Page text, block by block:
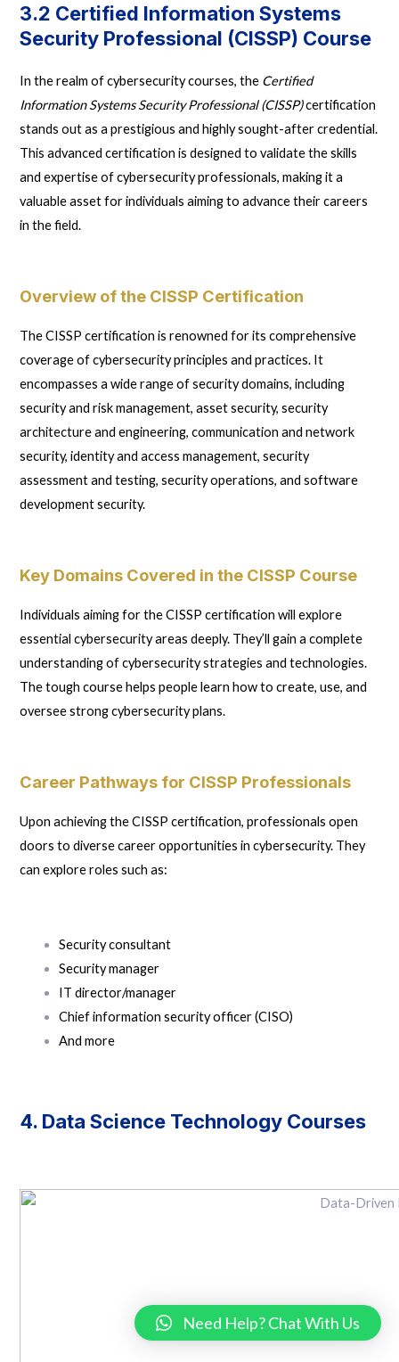
3.2 Certified Information Systems
Security Professional (CISSP) Course
In the realm of cybersecurity courses, the Certified
Information Systems Security Professional (CISSP)certification
stands out as a prestigious and highly sought-after credential.
This advanced certification is designed to validate the skills
and expertise of cybersecurity professionals, making it a
valuable asset for individuals aiming to advance their careers
in the field.
Overview of the CISSP Certification
The CISSP certification is renowned for its comprehensive
coverage of cybersecurity principles and practices. It
encompasses a wide range of security domains, including
security and risk management, asset security, security
architecture and engineering, communication and network
security, identity and access management, security
assessment and testing, security operations, and software
development security.
Key Domains Covered in the CISSP Course
Individuals aiming for the CISSP certification will explore
essential cybersecurity areas deeply. They’ll gain a complete
understanding of cybersecurity strategies and technologies.
The tough course helps people learn how to create, use, and
oversee strong cybersecurity plans.
Career Pathways for CISSP Professionals
Upon achieving the CISSP certification, professionals open
doors to diverse career opportunities in cybersecurity. They
can explore roles such as:
Security consultant
Security manager
IT director/manager
Chief information security officer (CISO)
And more
4. Data Science Technology Courses
Need Help? Chat With Us